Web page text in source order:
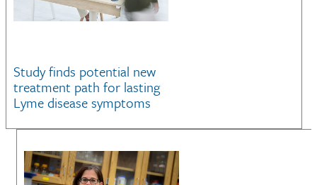
Study finds potential new
treatment path for lasting
Lyme disease symptoms